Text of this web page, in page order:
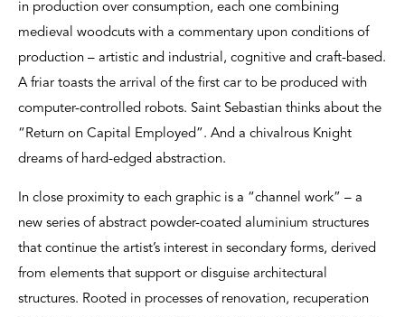
in production over consumption, each one combining
medieval woodcuts with a commentary upon conditions of
production – artistic and industrial, cognitive and craft-based.
A friar toasts the arrival of the first car to be produced with
computer-controlled robots. Saint Sebastian thinks about the
“Return on Capital Employed”. And a chivalrous Knight
dreams of hard-edged abstraction.
In close proximity to each graphic is a “channel work” – a
new series of abstract powder-coated aluminium structures
that continue the artist’s interest in secondary forms, derived
from elements that support or disguise architectural
structures. Rooted in processes of renovation, recuperation